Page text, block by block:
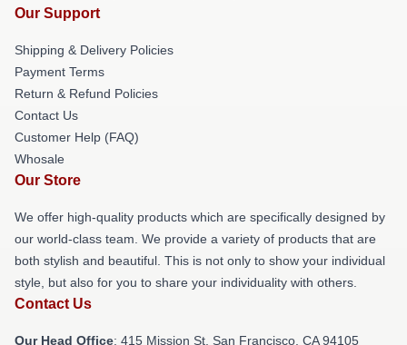
Our Support
Shipping & Delivery Policies
Payment Terms
Return & Refund Policies
Contact Us
Customer Help (FAQ)
Whosale
Our Store
We offer high-quality products which are specifically designed by
our world-class team. We provide a variety of products that are
both stylish and beautiful. This is not only to show your individual
style, but also for you to share your individuality with others.
Contact Us
Our Head Office: 415 Mission St, San Francisco, CA 94105